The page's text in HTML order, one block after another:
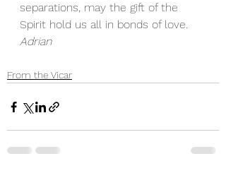
separations, may the gift of the
Spirit hold us all in bonds of love.
Adrian
From the Vicar